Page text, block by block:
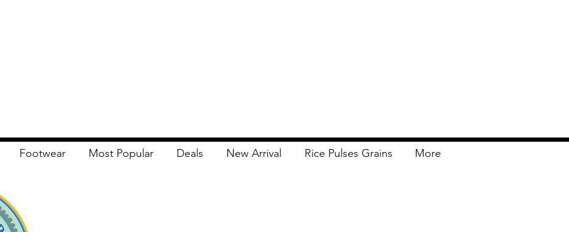
Footwear Most Popular Deals New Arrival Rice Pulses Grains More